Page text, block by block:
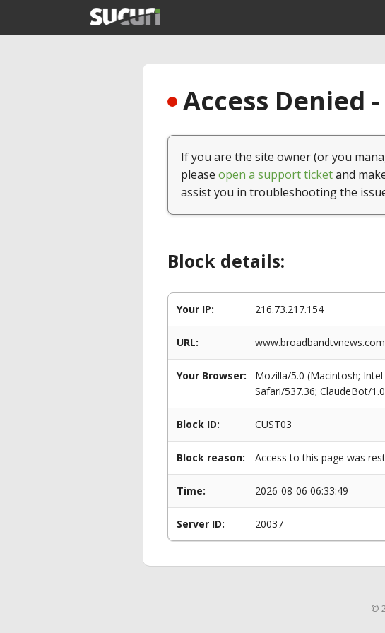
Access Denied
If you are the site owner (or you
please open a support ticketand
assist you in troubleshooting the
Block details:
Your IP: 216.73.217.154
URL:
Your Browser:
Mozilla/5.0 (Macintosh;
Safari/537.36; ClaudeBot/
Block ID: CUST03
Block reason: Access to this page was
Time: 2026-08-06 06:33:49
Server ID: 20037
©